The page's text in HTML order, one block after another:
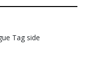
Tag side